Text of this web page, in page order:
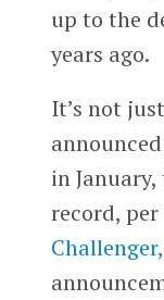
up to the
years ago.
It’s not
in
record, per